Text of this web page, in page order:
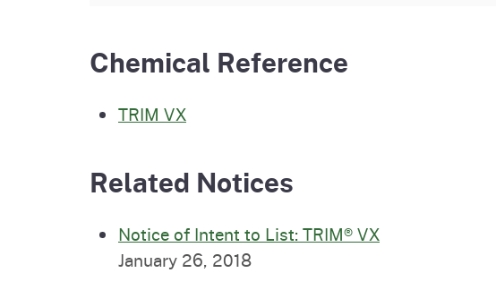
Chemical Reference
TRIM VX
Related Notices
Notice of Intent to List: TRIM® VX
January 26, 2018